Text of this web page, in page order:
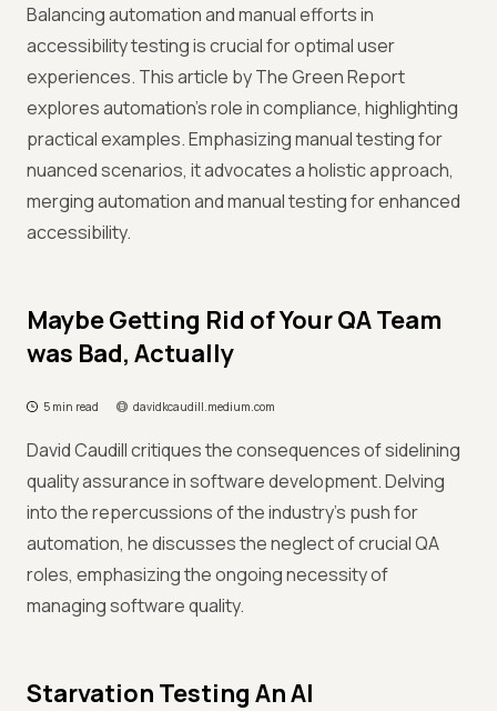
Balancing automation and manual efforts in
accessibility testing is crucial for optimal user
experiences. This article by The Green Report
explores automation's role in compliance, highlighting
practical examples. Emphasizing manual testing for
nuanced scenarios, it advocates a holistic approach,
merging automation and manual testing for enhanced
accessibility.
Maybe Getting Rid of Your QA Team
was Bad, Actually
5 min read davidkcaudill.medium.com
David Caudill critiques the consequences of sidelining
quality assurance in software development. Delving
into the repercussions of the industry's push for
automation, he discusses the neglect of crucial QA
roles, emphasizing the ongoing necessity of
managing software quality.
Starvation Testing An AI